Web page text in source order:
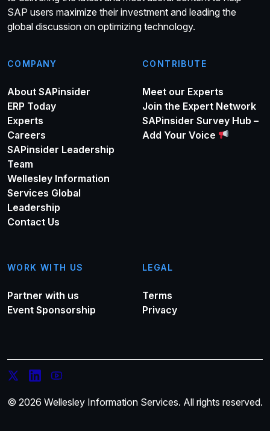
SAP users maximize their investment and leading the
global discussion on optimizing technology.
COMPANY
About SAPinsider
ERP Today
Experts
Careers
SAPinsider Leadership
Team
Wellesley Information
Services Global
Leadership
Contact Us
CONTRIBUTE
Meet our Experts
Join the Expert Network
SAPinsider Survey Hub –
Add Your Voice
WORK WITH US
Partner with us
Event Sponsorship
LEGAL
Terms
Privacy
© 2026 Wellesley Information Services. All rights reserved.